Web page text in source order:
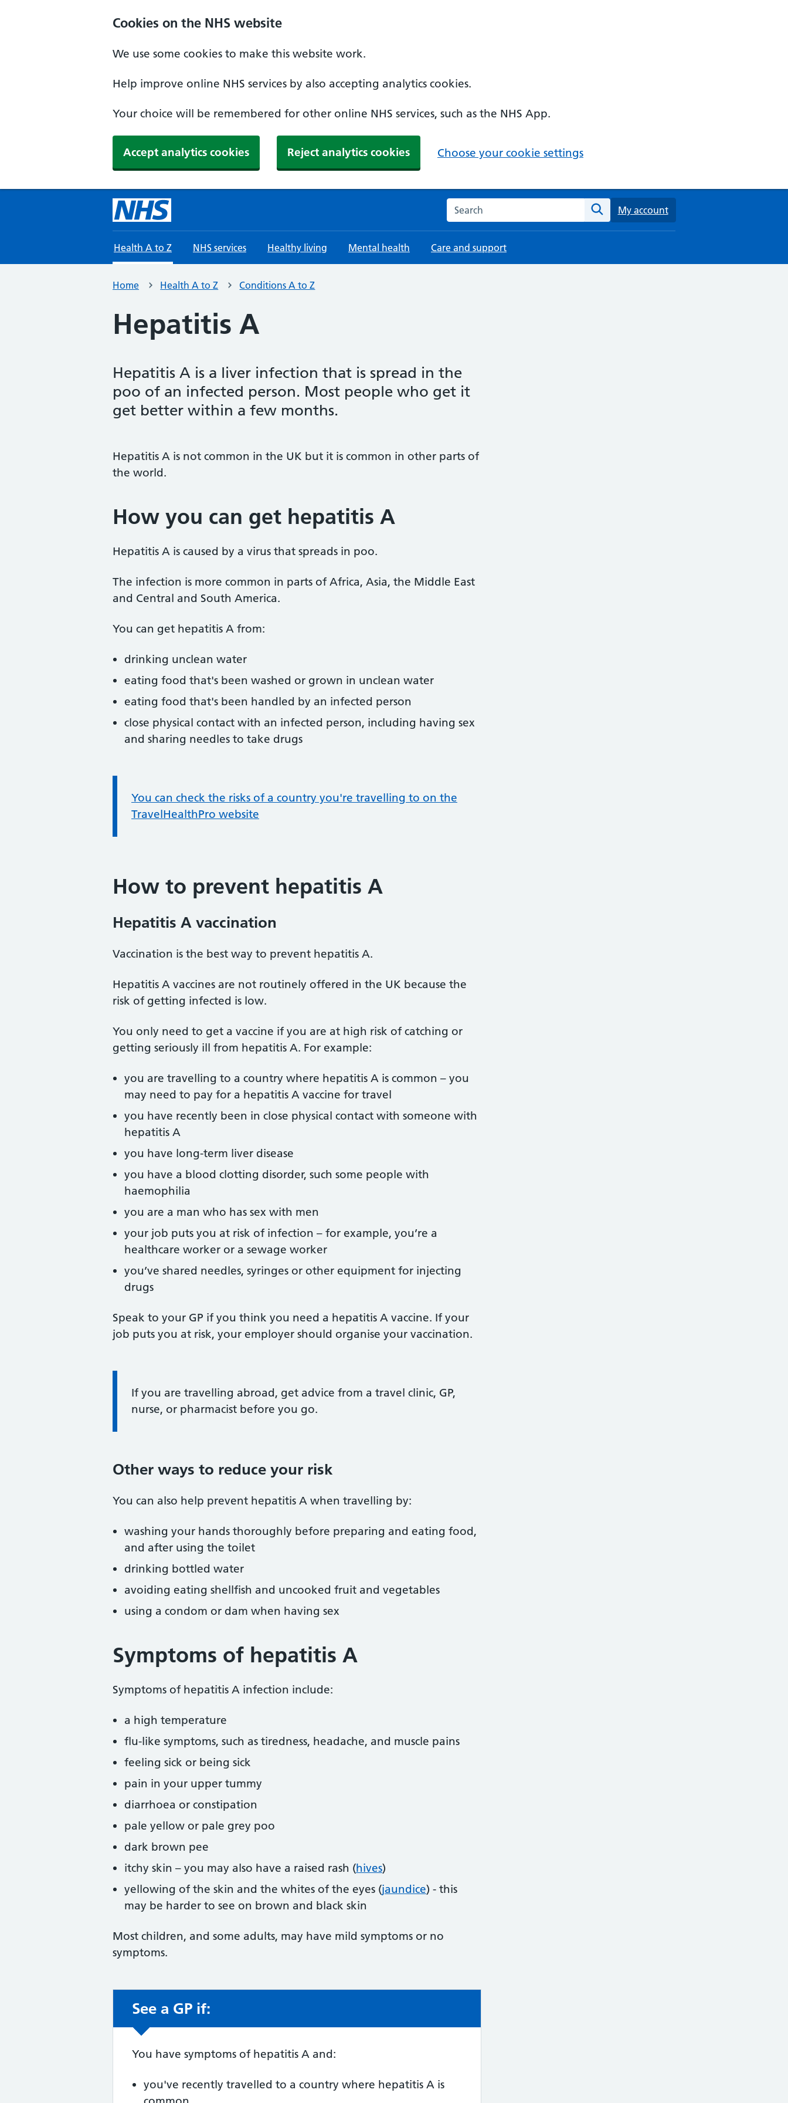
Cookies on the NHS website
We use some cookies to make this website work.
Help improve online NHS services by also accepting analytics cookies.
Your choice will be remembered for other online NHS services, such as the NHS App.
Accept analytics cookies Reject analytics cookies Choose your cookie settings
Search the NHS website
Search
My account
Health A to Z NHS services Healthy living Mental health Care and support
Home Health A to Z Conditions A to Z
Hepatitis A
Hepatitis A is a liver infection that is spread in the
poo of an infected person. Most people who get it
get better within a few months.
Hepatitis A is not common in the UK but it is common in other parts of
the world.
How you can get hepatitis A
Hepatitis A is caused by a virus that spreads in poo.
The infection is more common in parts of Africa, Asia, the Middle East
and Central and South America.
You can get hepatitis A from:
drinking unclean water
eating food that's been washed or grown in unclean water
eating food that's been handled by an infected person
close physical contact with an infected person, including having sex
and sharing needles to take drugs
Information:
You can check the risks of a country you're travelling to on the
TravelHealthPro website
How to prevent hepatitis A
Hepatitis A vaccination
Vaccination is the best way to prevent hepatitis A.
Hepatitis A vaccines are not routinely offered in the UK because the
risk of getting infected is low.
You only need to get a vaccine if you are at high risk of catching or
getting seriously ill from hepatitis A. For example:
you are travelling to a country where hepatitis A is common – you
may need to pay for a hepatitis A vaccine for travel
you have recently been in close physical contact with someone with
hepatitis A
you have long-term liver disease
you have a blood clotting disorder, such some people with
haemophilia
you are a man who has sex with men
your job puts you at risk of infection – for example, you’re a
healthcare worker or a sewage worker
you’ve shared needles, syringes or other equipment for injecting
drugs
Speak to your GP if you think you need a hepatitis A vaccine. If your
job puts you at risk, your employer should organise your vaccination.
Information:
If you are travelling abroad, get advice from a travel clinic, GP,
nurse, or pharmacist before you go.
Other ways to reduce your risk
You can also help prevent hepatitis A when travelling by:
washing your hands thoroughly before preparing and eating food,
and after using the toilet
drinking bottled water
avoiding eating shellfish and uncooked fruit and vegetables
using a condom or dam when having sex
Symptoms of hepatitis A
Symptoms of hepatitis A infection include:
a high temperature
flu-like symptoms, such as tiredness, headache, and muscle pains
feeling sick or being sick
pain in your upper tummy
diarrhoea or constipation
pale yellow or pale grey poo
dark brown pee
itchy skin – you may also have a raised rash (hives)
yellowing of the skin and the whites of the eyes (jaundice) - this
may be harder to see on brown and black skin
Most children, and some adults, may have mild symptoms or no
symptoms.
Non-urgent advice:
See a GP if:
You have symptoms of hepatitis A and:
you've recently travelled to a country where hepatitis A is